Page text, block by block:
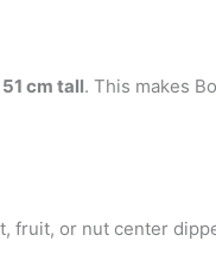
cm tall. This makes
fruit, or nut center